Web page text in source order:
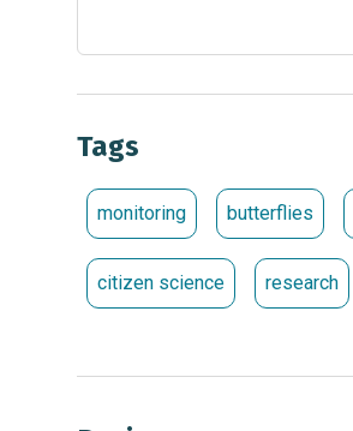
Tags
monitoring butterflies
citizen science research